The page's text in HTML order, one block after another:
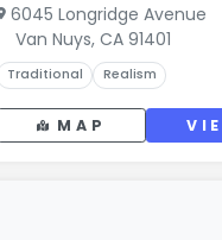
6045 Longridge Avenue
Van Nuys, CA 91401
Traditional Realism
MAP